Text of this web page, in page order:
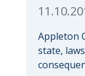
Appleton
state,